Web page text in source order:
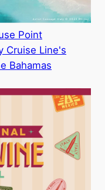
Point
Cruise Line's
Bahamas